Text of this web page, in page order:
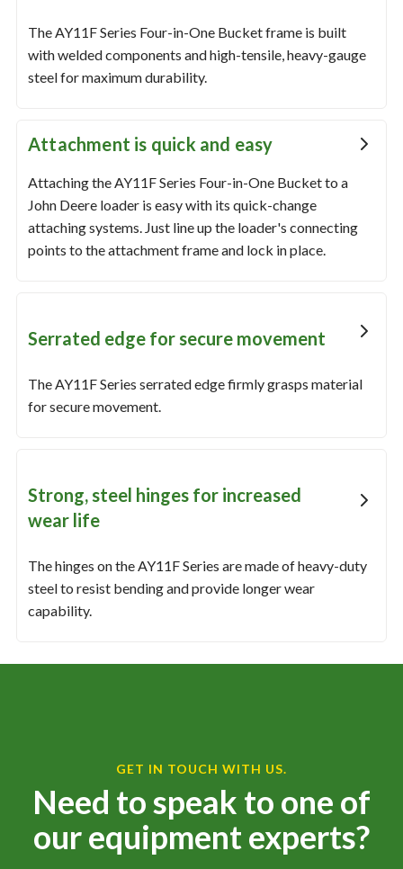
The AY11F Series Four-in-One Bucket frame is built
with welded components and high-tensile, heavy-gauge
steel for maximum durability.
Attachment is quick and easy
Attaching the AY11F Series Four-in-One Bucket to a
John Deere loader is easy with its quick-change
attaching systems. Just line up the loader's connecting
points to the attachment frame and lock in place.
Serrated edge for secure movement
The AY11F Series serrated edge firmly grasps material
for secure movement.
Strong, steel hinges for increased
wear life
The hinges on the AY11F Series are made of heavy-duty
steel to resist bending and provide longer wear
capability.
GET IN TOUCH WITH US.
Need to speak to one of
our equipment experts?